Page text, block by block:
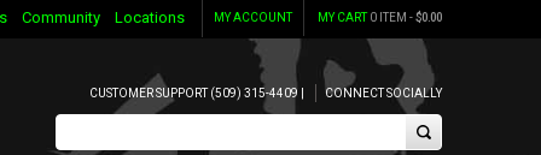
MY CART0 ITEM -$0.00
MY ACCOUNT
Community Locations
CUSTOMER SUPPORT (509) 315-4409 | CONNECT SOCIALLY